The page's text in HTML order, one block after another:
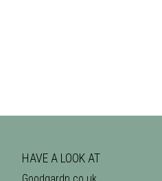
HAVE A LOOK AT